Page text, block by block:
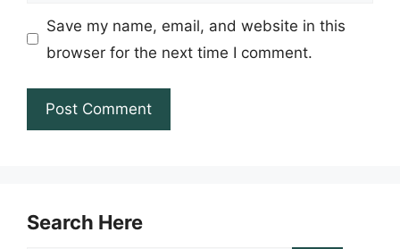
Save my name, email, and website in this
browser for the next time I comment.
Search Here